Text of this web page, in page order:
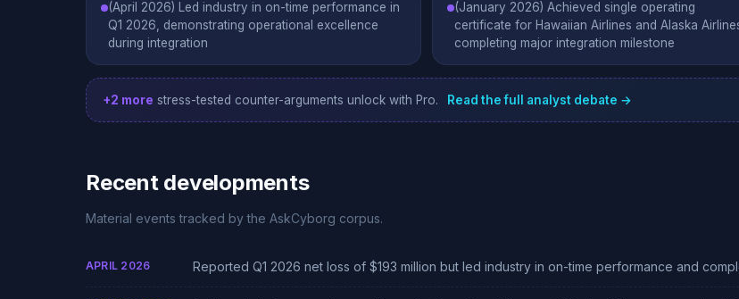
(April 2026) Led industry in on-time performance in
Q1 2026, demonstrating operational excellence
during integration
(January 2026) Achieved single operating
certificate for Hawaiian Airlines and Alaska
completing major integration milestone
+2 more stress-tested counter-arguments unlock with Pro. Read the full analyst debate →
Recent developments
Material events tracked by the AskCyborg corpus.
APRIL 2026 Reported Q1 2026 net loss of $193 million but led industry in on-time performance and